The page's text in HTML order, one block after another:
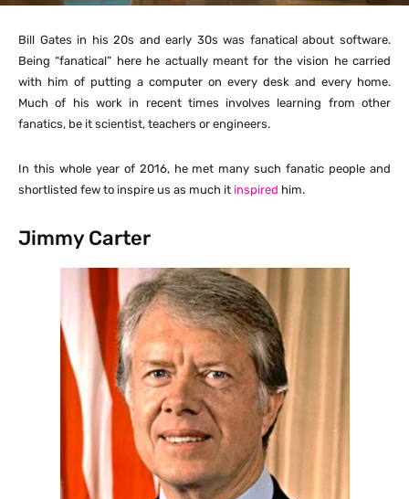
Bill Gates in his 20s and early 30s was fanatical about software.
Being “fanatical” here he actually meant for the vision he carried
with him of putting a computer on every desk and every home.
Much of his work in recent times involves learning from other
fanatics, be it scientist, teachers or engineers.
In this whole year of 2016, he met many such fanatic people and
shortlisted few to inspire us as much it inspired him.
Jimmy Carter